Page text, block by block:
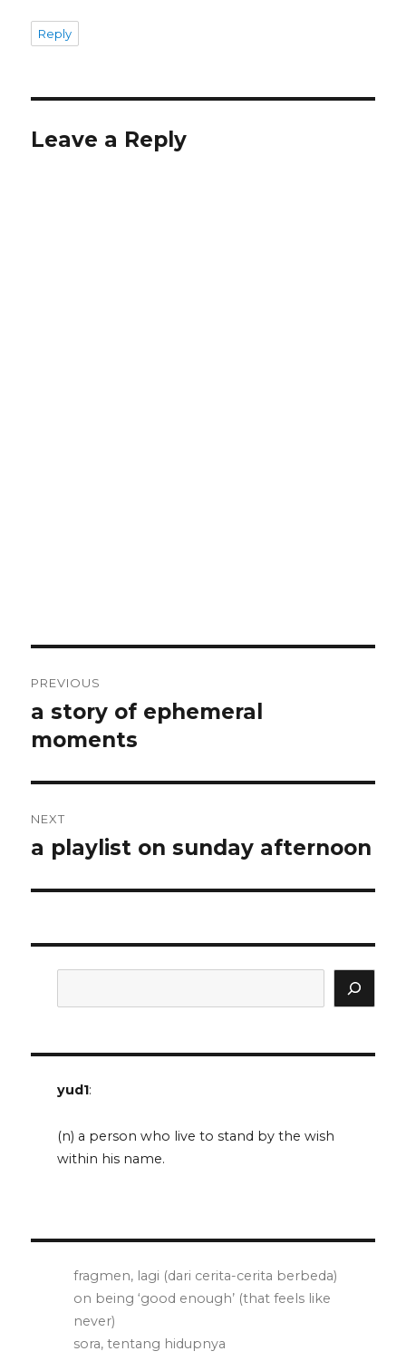
Reply
Leave a Reply
navigation
PREVIOUS
Previous
post:
a story of ephemeral
moments
NEXT
Next
a playlist on sunday afternoon
yud1:
(n) a person who live to stand by the wish
within his name.
fragmen, lagi (dari cerita-cerita berbeda)
on being ‘good enough’ (that feels like
never)
sora, tentang hidupnya